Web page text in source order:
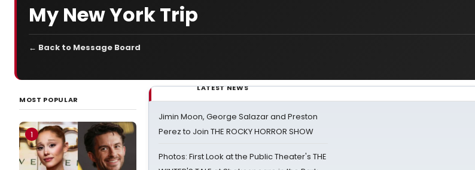
My New York Trip
← Back to Message Board
MOST POPULAR
1
LATEST NEWS
Jimin Moon, George Salazar and Preston
Perez to Join THE ROCKY HORROR SHOW
Photos: First Look at the Public Theater's THE